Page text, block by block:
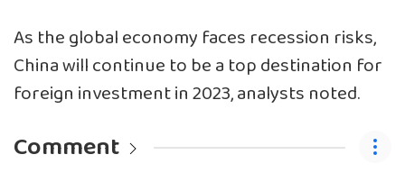
As the global economy faces recession risks,
China will continue to be a top destination for
foreign investment in 2023, analysts noted.
Comment